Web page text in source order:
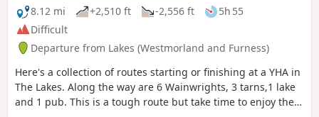
8.12 mi
+2,510 ft -2,556 ft
5h 55
Difficult
Departure from Lakes (Westmorland and Furness)
Here's a collection of routes starting or finishing at a YHA in
The Lakes. Along the way are 6 Wainwrights, 3 tarns,1 lake
and 1 pub. This is a tough route but take time to enjoy the